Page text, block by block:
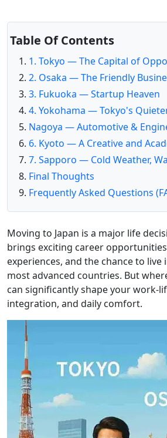
Table Of Contents
1. Tokyo — The Capital of
2. Osaka — The Friendly
3. Fukuoka — Startup Heaven
4. Yokohama — Tokyo's
Nagoya — Automotive &
6. Kyoto — A Creative and
7. Sapporo — Cold Weather,
Final Thoughts
Frequently Asked Questions
Moving to Japan is a major life
brings exciting career
experiences, and the chance to live
most advanced countries. But
can significantly shape your work-
integration, and daily comfort.